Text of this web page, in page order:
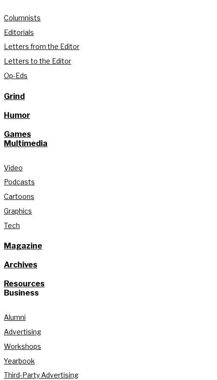
Columnists
Editorials
Letters from the Editor
Letters to the Editor
Op-Eds
Grind
Humor
Games
Multimedia
Video
Podcasts
Cartoons
Graphics
Tech
Magazine
Archives
Resources
Business
Alumni
Advertising
Workshops
Yearbook
Third-Party Advertising